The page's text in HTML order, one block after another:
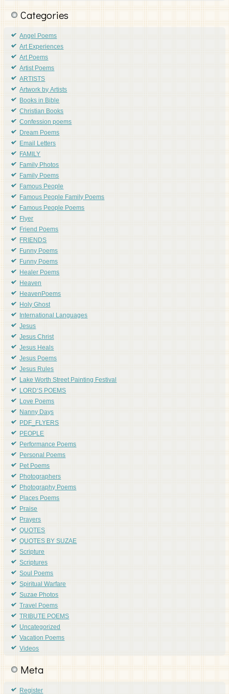
Categories
Angel Poems
Art Experiences
Art Poems
Artist Poems
ARTISTS
Artwork by Artists
Books in Bible
Christian Books
Confession poems
Dream Poems
Email Letters
FAMILY
Family Photos
Family Poems
Famous People
Famous People Family Poems
Famous People Poems
Flyer
Friend Poems
FRIENDS
Funny Poems
Funny Poems
Healer Poems
Heaven
HeavenPoems
Holy Ghost
International Languages
Jesus
Jesus Christ
Jesus Heals
Jesus Poems
Jesus Rules
Lake Worth Street Painting Festival
LORD'S POEMS
Love Poems
Nanny Days
PDF_FLYERS
PEOPLE
Performance Poems
Personal Poems
Pet Poems
Photographers
Photography Poems
Places Poems
Praise
Prayers
QUOTES
QUOTES BY SUZAE
Scripture
Scriptures
Soul Poems
Spiritual Warfare
Suzae Photos
Travel Poems
TRIBUTE POEMS
Uncategorized
Vacation Poems
Videos
Meta
Register